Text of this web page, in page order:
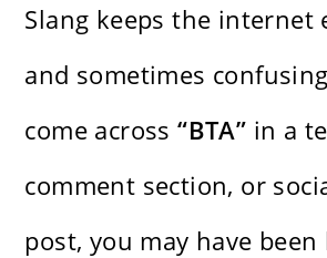
Slang keeps the
and sometimes
come across“BTA” in a
comment section, or
post, you may have been